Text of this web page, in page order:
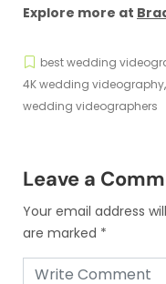
Explore more at
best wedding
4K wedding videography,
wedding videographers
Leave a
Your email address
are marked *